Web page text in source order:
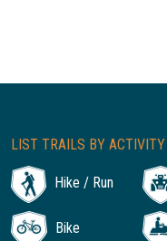
LIST TRAILS BY ACTIVITY
Hike / Run
Bike